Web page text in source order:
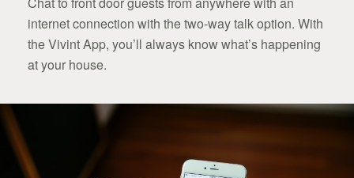
internet connection with the two-way talk option. With
the Vivint App, you’ll always know what’s happening
at your house.